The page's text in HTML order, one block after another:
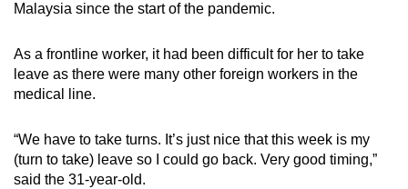
Malaysia since the start of the pandemic.
As a frontline worker, it had been difficult for her to take
leave as there were many other foreign workers in the
medical line.
“We have to take turns. It’s just nice that this week is my
(turn to take) leave so I could go back. Very good timing,”
said the 31-year-old.